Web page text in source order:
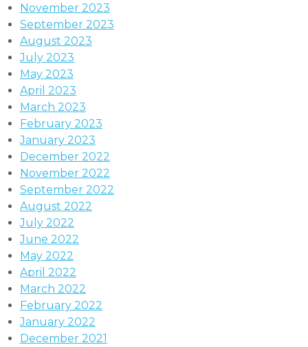
November 2023
September 2023
August 2023
July 2023
May 2023
April 2023
March 2023
February 2023
January 2023
December 2022
November 2022
September 2022
August 2022
July 2022
June 2022
May 2022
April 2022
March 2022
February 2022
January 2022
December 2021